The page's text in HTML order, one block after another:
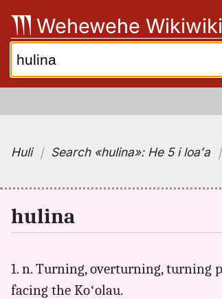
content
Wehewehe Wikiwiki
Search:
Huli｜ Search«hulina»: He 5 i loaʻa ｜
hulina
1. n. Turning, overturning, turning
facing the Koʻolau.